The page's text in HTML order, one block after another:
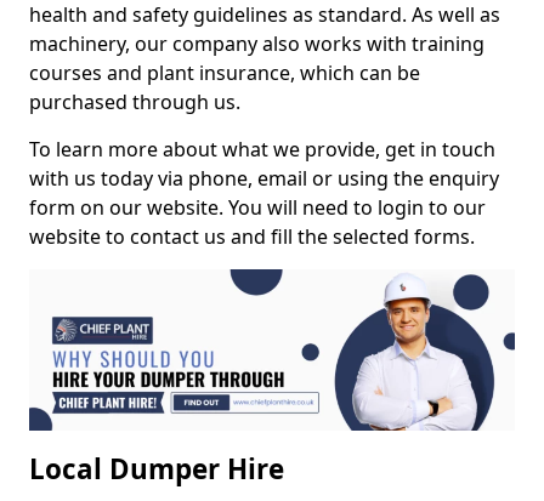
health and safety guidelines as standard. As well as
machinery, our company also works with training
courses and plant insurance, which can be
purchased through us.
To learn more about what we provide, get in touch
with us today via phone, email or using the enquiry
form on our website. You will need to login to our
website to contact us and fill the selected forms.
Local Dumper Hire